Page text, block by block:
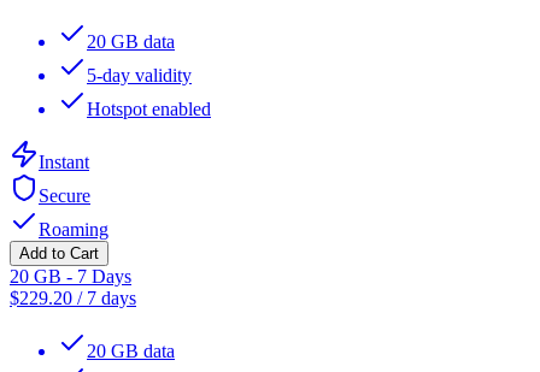
20 GB data
5-day validity
Hotspot enabled
Instant
Secure
Roaming
Add to Cart
20 GB - 7 Days
$229.20 / 7 days
20 GB data